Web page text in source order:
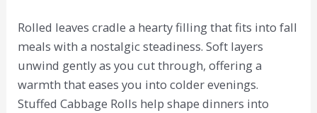
Rolled leaves cradle a hearty filling that fits into fall
meals with a nostalgic steadiness. Soft layers
unwind gently as you cut through, offering a
warmth that eases you into colder evenings.
Stuffed Cabbage Rolls help shape dinners into